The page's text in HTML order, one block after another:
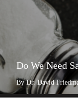
Do We Need
By Dr. David